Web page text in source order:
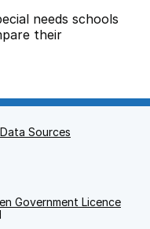
needs schools
their
Data Sources
Government Licence